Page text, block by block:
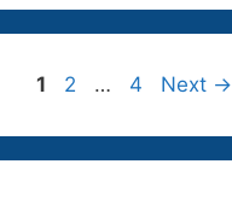
Page
1 Page
2 … Page
4 Next →